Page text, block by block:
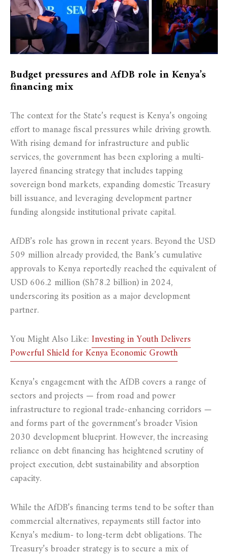
Budget pressures and AfDB role in Kenya’s
financing mix
The context for the State’s request is Kenya’s ongoing
effort to manage fiscal pressures while driving growth.
With rising demand for infrastructure and public
services, the government has been exploring a multi-
layered financing strategy that includes tapping
sovereign bond markets, expanding domestic Treasury
bill issuance, and leveraging development partner
funding alongside institutional private capital.
AfDB’s role has grown in recent years. Beyond the USD
509 million already provided, the Bank’s cumulative
approvals to Kenya reportedly reached the equivalent of
USD 606.2 million (Sh78.2 billion) in 2024,
underscoring its position as a major development
partner.
You Might Also Like:Investing in Youth Delivers
Powerful Shield for Kenya Economic Growth
Kenya’s engagement with the AfDB covers a range of
sectors and projects — from road and power
infrastructure to regional trade-enhancing corridors —
and forms part of the government’s broader Vision
2030 development blueprint. However, the increasing
reliance on debt financing has heightened scrutiny of
project execution, debt sustainability and absorption
capacity.
While the AfDB’s financing terms tend to be softer than
commercial alternatives, repayments still factor into
Kenya’s medium- to long-term debt obligations. The
Treasury’s broader strategy is to secure a mix of